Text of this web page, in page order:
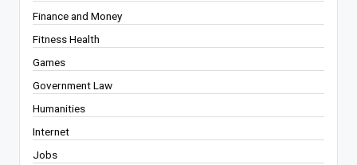
Finance and Money
Fitness Health
Games
Government Law
Humanities
Internet
Jobs